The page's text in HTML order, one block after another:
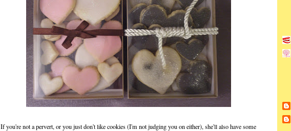
If you're not a pervert, or you just don't like cookies (I'm not judging you on either), she'll also have some